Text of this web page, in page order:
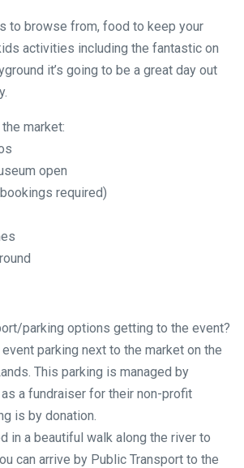
to browse from, food to keep your
activities including the fantastic on
it’s going to be a great day out
market:
open
required)
parking options getting to the event?
parking next to the market on the
This parking is managed by
a fundraiser for their non-profit
is by donation.
in a beautiful walk along the river to
can arrive by Public Transport to the